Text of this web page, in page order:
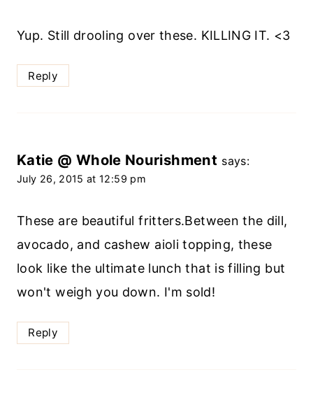
Yup. Still drooling over these. KILLING IT. <3
Reply
Katie @ Whole Nourishment says:
July 26, 2015 at 12:59 pm
These are beautiful fritters.Between the dill,
avocado, and cashew aioli topping, these
look like the ultimate lunch that is filling but
won't weigh you down. I'm sold!
Reply